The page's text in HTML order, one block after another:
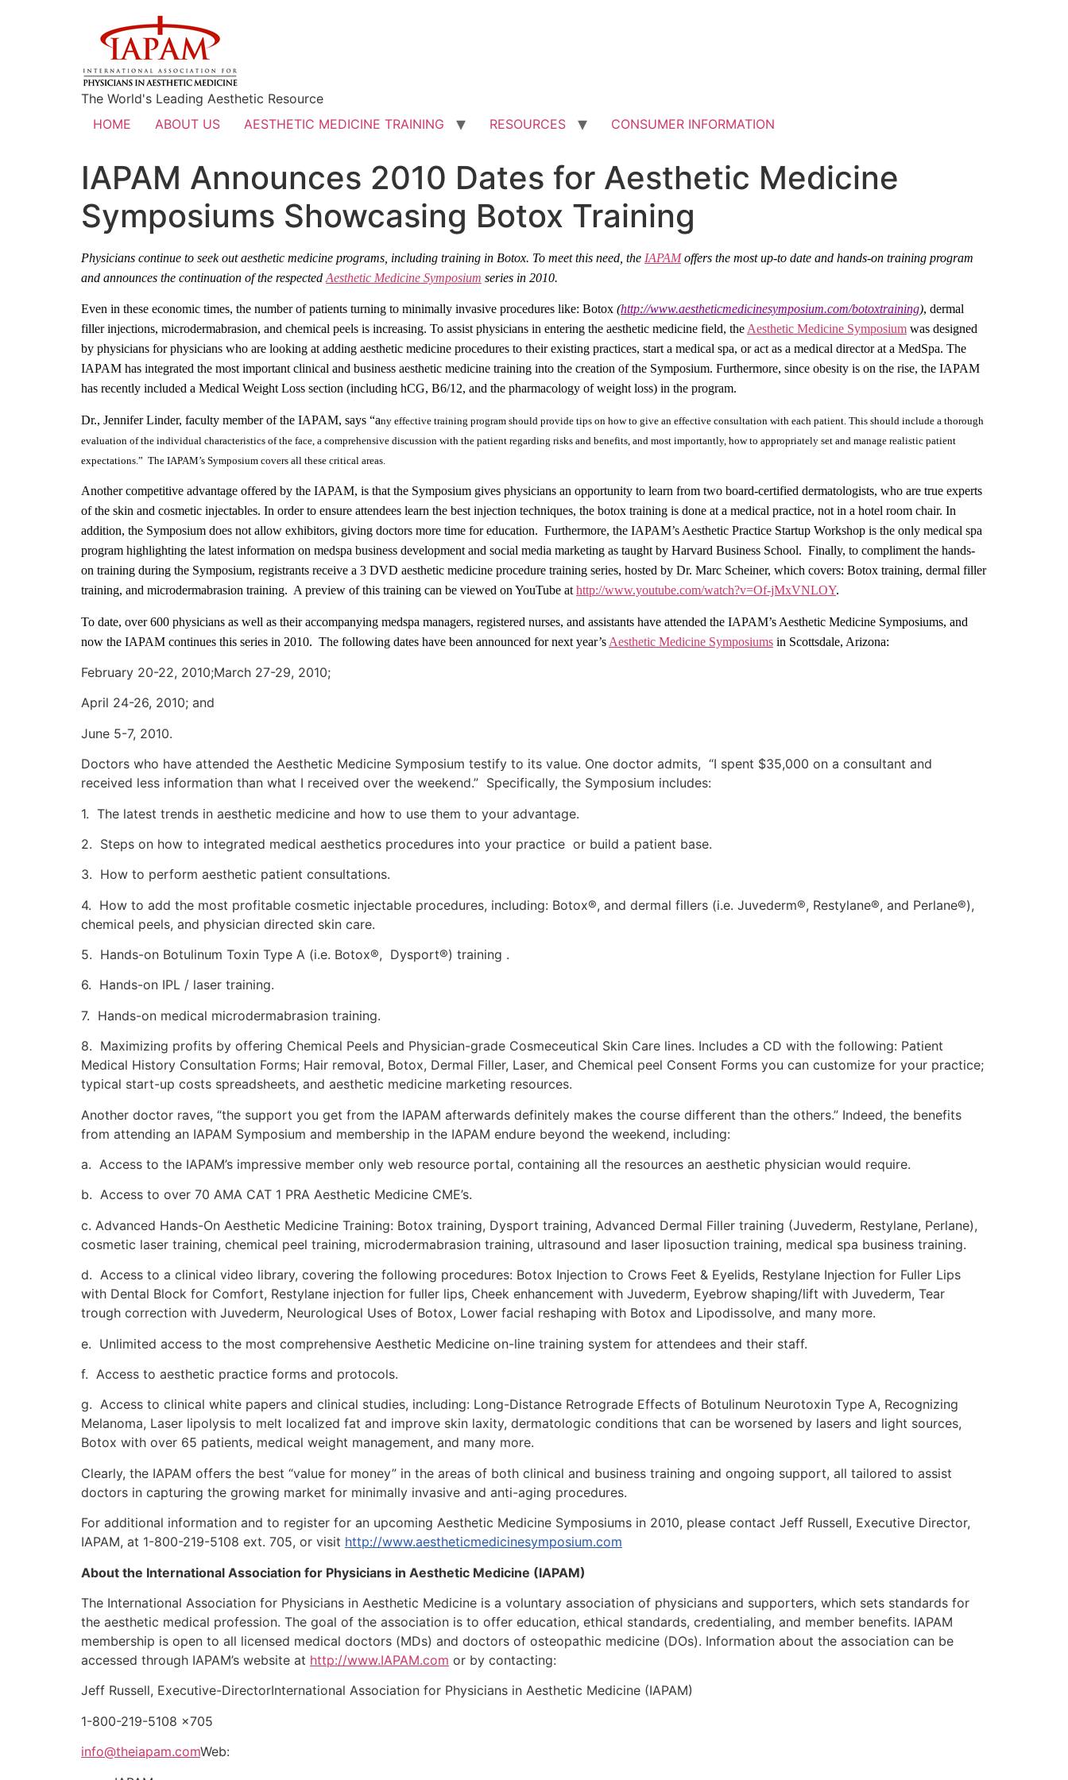
The World's Leading Aesthetic Resource
HOME
ABOUT US AESTHETIC MEDICINE TRAINING RESOURCES CONSUMER INFORMATION
IAPAM Announces 2010 Dates for Aesthetic Medicine
Symposiums Showcasing Botox Training
Physicians continue to seek out aesthetic medicine programs, including training in Botox. To meet this need, the IAPAMoffers the most up-to date and hands-on training program
and announces the continuation of the respected Aesthetic Medicine Symposium series in 2010.
Even in these economic times, the number of patients turning to minimally invasive procedures like: Botox (http://www.aestheticmedicinesymposium.com/botoxtraining), dermal
filler injections, microdermabrasion, and chemical peels is increasing. To assist physicians in entering the aesthetic medicine field, the Aesthetic Medicine Symposium was designed
by physicians for physicians who are looking at adding aesthetic medicine procedures to their existing practices, start a medical spa, or act as a medical director at a MedSpa. The
IAPAM has integrated the most important clinical and business aesthetic medicine training into the creation of the Symposium. Furthermore, since obesity is on the rise, the IAPAM
has recently included a Medical Weight Loss section (including hCG, B6/12, and the pharmacology of weight loss) in the program.
Dr., Jennifer Linder, faculty member of the IAPAM, says “any effective training program should provide tips on how to give an effective consultation with each patient. This should include a thorough
evaluation of the individual characteristics of the face, a comprehensive discussion with the patient regarding risks and benefits, and most importantly, how to appropriately set and manage realistic patient
expectations.” The IAPAM’s Symposium covers all these critical areas.
Another competitive advantage offered by the IAPAM, is that the Symposium gives physicians an opportunity to learn from two board-certified dermatologists, who are true experts
of the skin and cosmetic injectables. In order to ensure attendees learn the best injection techniques, the botox training is done at a medical practice, not in a hotel room chair. In
addition, the Symposium does not allow exhibitors, giving doctors more time for education. Furthermore, the IAPAM’s Aesthetic Practice Startup Workshop is the only medical spa
program highlighting the latest information on medspa business development and social media marketing as taught by Harvard Business School. Finally, to compliment the hands-
on training during the Symposium, registrants receive a 3 DVD aesthetic medicine procedure training series, hosted by Dr. Marc Scheiner, which covers: Botox training, dermal filler
training, and microdermabrasion training. A preview of this training can be viewed on YouTube at http://www.youtube.com/watch?v=Of-jMxVNLOY.
To date, over 600 physicians as well as their accompanying medspa managers, registered nurses, and assistants have attended the IAPAM’s Aesthetic Medicine Symposiums, and
now the IAPAM continues this series in 2010. The following dates have been announced for next year’s Aesthetic Medicine Symposiums in Scottsdale, Arizona:
February 20-22, 2010;March 27-29, 2010;
April 24-26, 2010; and
June 5-7, 2010.
Doctors who have attended the Aesthetic Medicine Symposium testify to its value. One doctor admits, “I spent $35,000 on a consultant and
received less information than what I received over the weekend.” Specifically, the Symposium includes:
1. The latest trends in aesthetic medicine and how to use them to your advantage.
2. Steps on how to integrated medical aesthetics procedures into your practice or build a patient base.
3. How to perform aesthetic patient consultations.
4. How to add the most profitable cosmetic injectable procedures, including: Botox®, and dermal fillers (i.e. Juvederm®, Restylane®, and Perlane®),
chemical peels, and physician directed skin care.
5. Hands-on Botulinum Toxin Type A (i.e. Botox®, Dysport®) training .
6. Hands-on IPL / laser training.
7. Hands-on medical microdermabrasion training.
8. Maximizing profits by offering Chemical Peels and Physician-grade Cosmeceutical Skin Care lines. Includes a CD with the following: Patient
Medical History Consultation Forms; Hair removal, Botox, Dermal Filler, Laser, and Chemical peel Consent Forms you can customize for your practice;
typical start-up costs spreadsheets, and aesthetic medicine marketing resources.
Another doctor raves, “the support you get from the IAPAM afterwards definitely makes the course different than the others.” Indeed, the benefits
from attending an IAPAM Symposium and membership in the IAPAM endure beyond the weekend, including:
a. Access to the IAPAM’s impressive member only web resource portal, containing all the resources an aesthetic physician would require.
b. Access to over 70 AMA CAT 1 PRA Aesthetic Medicine CME’s.
c. Advanced Hands-On Aesthetic Medicine Training: Botox training, Dysport training, Advanced Dermal Filler training (Juvederm, Restylane, Perlane),
cosmetic laser training, chemical peel training, microdermabrasion training, ultrasound and laser liposuction training, medical spa business training.
d. Access to a clinical video library, covering the following procedures: Botox Injection to Crows Feet & Eyelids, Restylane Injection for Fuller Lips
with Dental Block for Comfort, Restylane injection for fuller lips, Cheek enhancement with Juvederm, Eyebrow shaping/lift with Juvederm, Tear
trough correction with Juvederm, Neurological Uses of Botox, Lower facial reshaping with Botox and Lipodissolve, and many more.
e. Unlimited access to the most comprehensive Aesthetic Medicine on-line training system for attendees and their staff.
f. Access to aesthetic practice forms and protocols.
g. Access to clinical white papers and clinical studies, including: Long-Distance Retrograde Effects of Botulinum Neurotoxin Type A, Recognizing
Melanoma, Laser lipolysis to melt localized fat and improve skin laxity, dermatologic conditions that can be worsened by lasers and light sources,
Botox with over 65 patients, medical weight management, and many more.
Clearly, the IAPAM offers the best “value for money” in the areas of both clinical and business training and ongoing support, all tailored to assist
doctors in capturing the growing market for minimally invasive and anti-aging procedures.
For additional information and to register for an upcoming Aesthetic Medicine Symposiums in 2010, please contact Jeff Russell, Executive Director,
IAPAM, at 1-800-219-5108 ext. 705, or visit http://www.aestheticmedicinesymposium.com
About the International Association for Physicians in Aesthetic Medicine (IAPAM)
The International Association for Physicians in Aesthetic Medicine is a voluntary association of physicians and supporters, which sets standards for
the aesthetic medical profession. The goal of the association is to offer education, ethical standards, credentialing, and member benefits. IAPAM
membership is open to all licensed medical doctors (MDs) and doctors of osteopathic medicine (DOs). Information about the association can be
accessed through IAPAM’s website at http://www.IAPAM.com or by contacting:
Jeff Russell, Executive-DirectorInternational Association for Physicians in Aesthetic Medicine (IAPAM)
1-800-219-5108 x705
info@theiapam.comWeb: